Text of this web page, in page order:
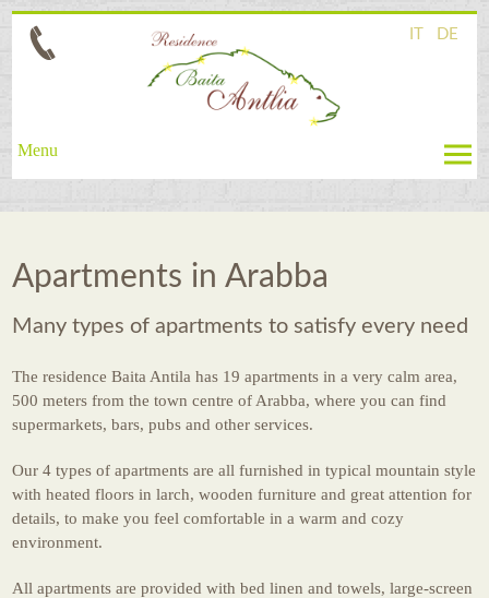
Menu
Apartments
Prices
Request
News
DE
Apartments in Arabba
Many types of apartments to satisfy every need
The residence Baita Antila has 19 apartments in a very calm area,
500 meters from the town centre of Arabba, where you can find
supermarkets, bars, pubs and other services.
Our 4 types of apartments are all furnished in typical mountain style
with heated floors in larch, wooden furniture and great attention for
details, to make you feel comfortable in a warm and cozy
environment.
All apartments are provided with bed linen and towels, large-screen